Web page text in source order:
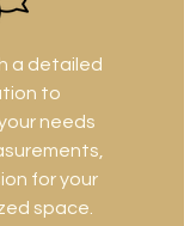
a detailed
to
needs
for your
space.